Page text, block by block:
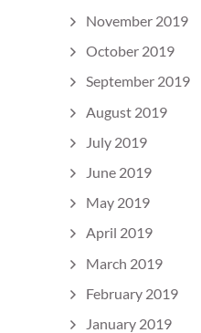
November 2019
October 2019
September 2019
August 2019
July 2019
June 2019
May 2019
April 2019
March 2019
February 2019
January 2019